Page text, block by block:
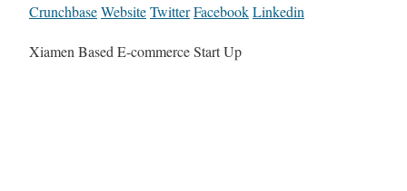
CrunchbaseWebsiteTwitterFacebookLinkedin
Xiamen Based E-commerce Start Up